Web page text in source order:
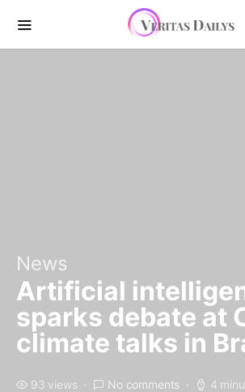
News
Artificial
sparks debate at
climate talks in
93 views No comments 4